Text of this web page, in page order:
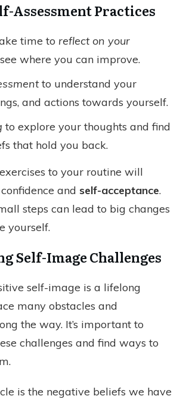
Assessment Practices
time to reflect on your
where you can improve.
to understand your
and actions towards yourself.
to explore your thoughts and find
that hold you back.
to your routine will
and self-acceptance.
steps can lead to big changes
yourself.
Self-Image Challenges
self-image is a lifelong
many obstacles and
the way. It’s important to
challenges and find ways to
is the negative beliefs we have